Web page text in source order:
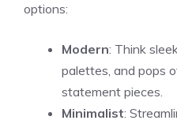
options:
Modern: Think
palettes, and pops
statement pieces.
Minimalist: